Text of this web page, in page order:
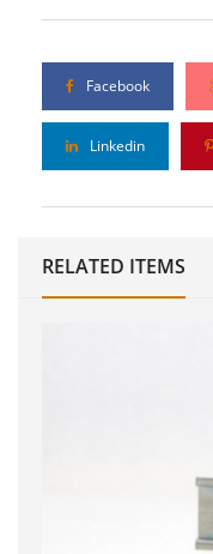
Facebook
Linkedin
RELATED ITEMS